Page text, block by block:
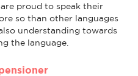
proud to speak their
so than other languages
understanding towards
the language.